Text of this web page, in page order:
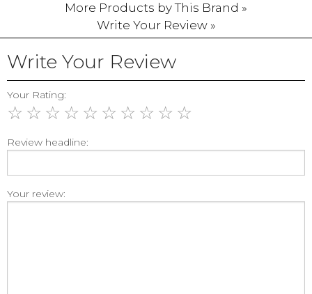
More Products by This Brand »
Write Your Review »
Write Your Review
Your Rating:
☆ ☆ ☆ ☆ ☆ ☆ ☆ ☆ ☆ ☆
Review headline:
Your review: